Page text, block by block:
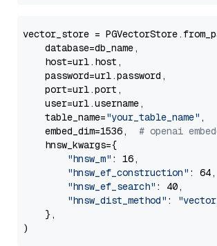
vector_store =
    database=db_name,
    host=url.host,
    password=url.password,
    port=url.port,
    user=url.username,
    table_name=
"your_table_name" ,
    embed_dim=1536,
# openai
    hnsw_kwargs={
"hnsw_m" : 16,
"hnsw_ef_construction" : 64,
"hnsw_ef_search" : 40,
"hnsw_dist_method" :
    },